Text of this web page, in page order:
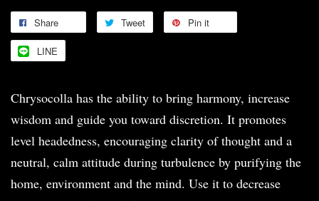
Share Tweet Pin it
LINE
Chrysocolla has the ability to bring harmony, increase
wisdom and guide you toward discretion. It promotes
level headedness, encouraging clarity of thought and a
neutral, calm attitude during turbulence by purifying the
home, environment and the mind. Use it to decrease